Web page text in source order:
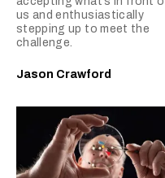
us and enthusiastically
stepping up to meet the
challenge.
Jason Crawford